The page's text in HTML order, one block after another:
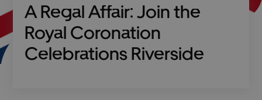
A Regal Affair: Join the
Royal Coronation
Celebrations Riverside